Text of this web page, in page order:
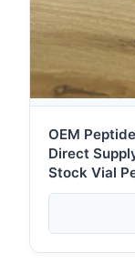
OEM
Direct
Stock Vial